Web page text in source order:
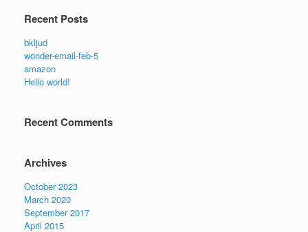
Recent Posts
bkljud
wonder-email-feb-5
amazon
Hello world!
Recent Comments
Archives
October 2023
March 2020
September 2017
April 2015